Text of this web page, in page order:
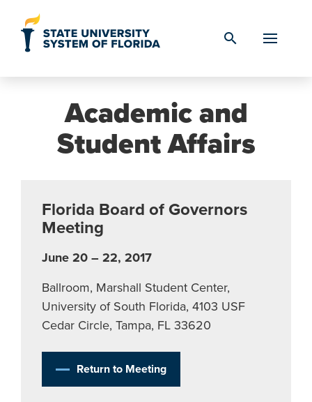
search
Academic and
Student Affairs
Florida Board of Governors
Meeting
June 20 – 22, 2017
Ballroom, Marshall Student Center,
University of South Florida, 4103 USF
Cedar Circle, Tampa, FL 33620
Return to Meeting